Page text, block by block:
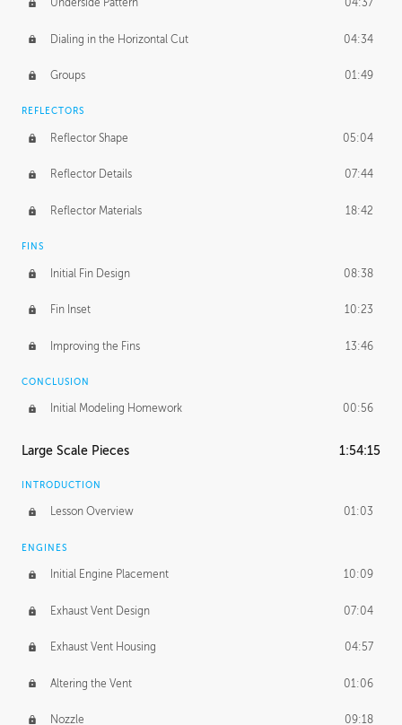
Underside Pattern 04:37
Dialing in the Horizontal Cut 04:34
Groups 01:49
REFLECTORS
Reflector Shape 05:04
Reflector Details 07:44
Reflector Materials 18:42
FINS
Initial Fin Design 08:38
Fin Inset 10:23
Improving the Fins 13:46
CONCLUSION
Initial Modeling Homework 00:56
Large Scale Pieces 1:54:15
INTRODUCTION
Lesson Overview 01:03
ENGINES
Initial Engine Placement 10:09
Exhaust Vent Design 07:04
Exhaust Vent Housing 04:57
Altering the Vent 01:06
Nozzle 09:18